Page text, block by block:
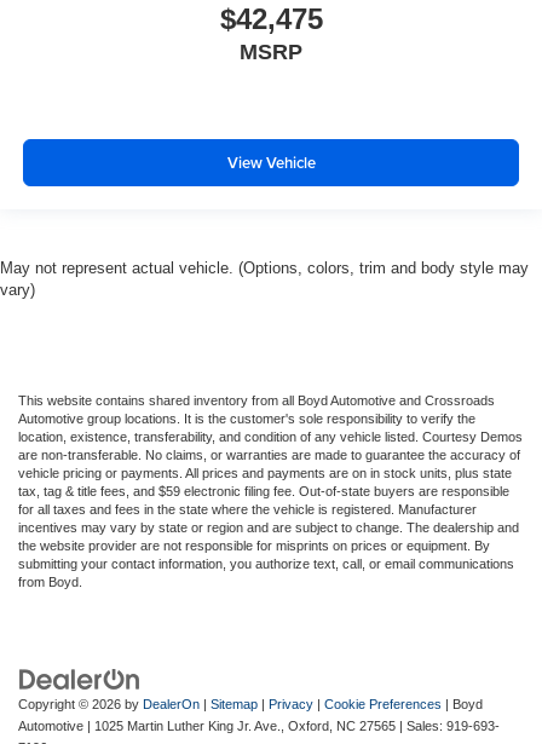
$42,475
MSRP
View Vehicle
May not represent actual vehicle. (Options, colors, trim and body style may
vary)
This website contains shared inventory from all Boyd Automotive and Crossroads
Automotive group locations. It is the customer's sole responsibility to verify the
location, existence, transferability, and condition of any vehicle listed. Courtesy Demos
are non-transferable. No claims, or warranties are made to guarantee the accuracy of
vehicle pricing or payments. All prices and payments are on in stock units, plus state
tax, tag & title fees, and $59 electronic filing fee. Out-of-state buyers are responsible
for all taxes and fees in the state where the vehicle is registered. Manufacturer
incentives may vary by state or region and are subject to change. The dealership and
the website provider are not responsible for misprints on prices or equipment. By
submitting your contact information, you authorize text, call, or email communications
from Boyd.
Copyright © 2026 by DealerOn | Sitemap | Privacy | Cookie Preferences | Boyd
Automotive | 1025 Martin Luther King Jr. Ave., Oxford, NC 27565 | Sales: 919-693-